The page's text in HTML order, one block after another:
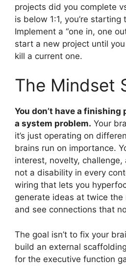
projects did you complete
is below 1:1, you’re
Implement a “one in, one
start a new project until
kill a current one.
The Mindset
You don’t have a finishing
a system problem. Your
it’s just operating on
brains run on importance.
interest, novelty, challenge,
not a disability in every
wiring that lets you
generate ideas at twice the
and see connections that
The goal isn’t to fix your
build an external
for the executive function